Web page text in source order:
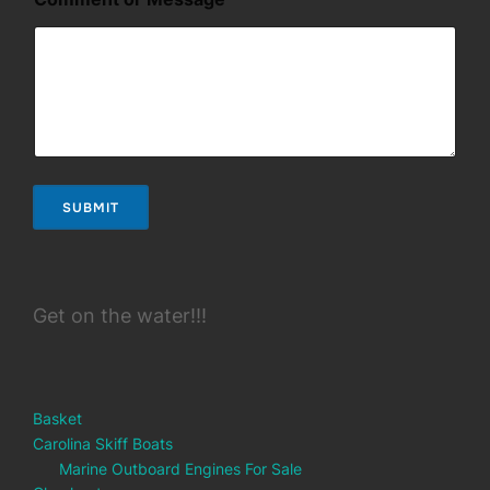
l
SUBMIT
Get on the water!!!
Basket
Carolina Skiff Boats
Marine Outboard Engines For Sale